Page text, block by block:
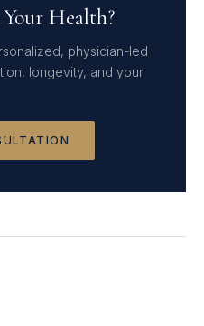
Health?
physician-led
longevity, and your